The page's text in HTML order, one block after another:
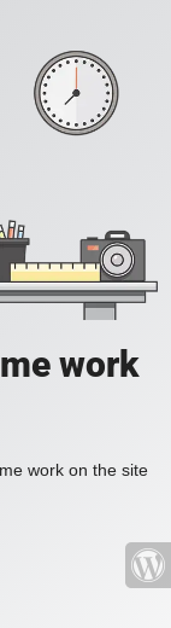
work
work on the site